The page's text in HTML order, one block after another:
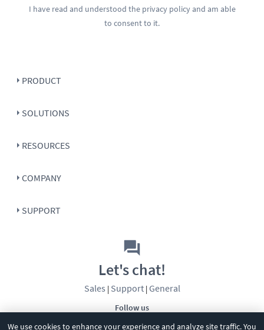
We use cookies to enhance your experience and analyze site traffic. You
I have read and understood the privacy policyand am able
to consent to it.
PRODUCT
SOLUTIONS
RESOURCES
COMPANY
SUPPORT
Follow us
Let's chat!
Sales | Support| General